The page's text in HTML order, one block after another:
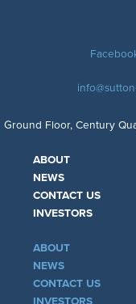
Ground Floor, Century
ABOUT
NEWS
CONTACT US
INVESTORS
ABOUT
NEWS
CONTACT US
INVESTORS